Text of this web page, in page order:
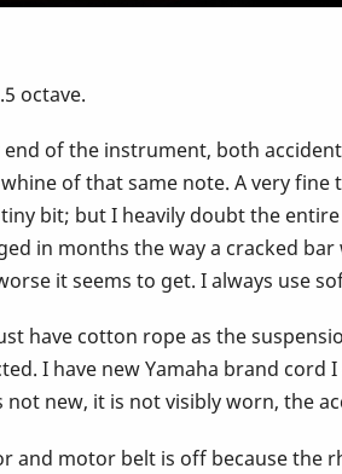
octave.
end of the instrument, both
of that same note. A very
bit; but I heavily doubt the
in months the way a cracked
it seems to get. I always use
have cotton rope as the
I have new Yamaha brand cord
not new, it is not visibly worn, the
and motor belt is off because the